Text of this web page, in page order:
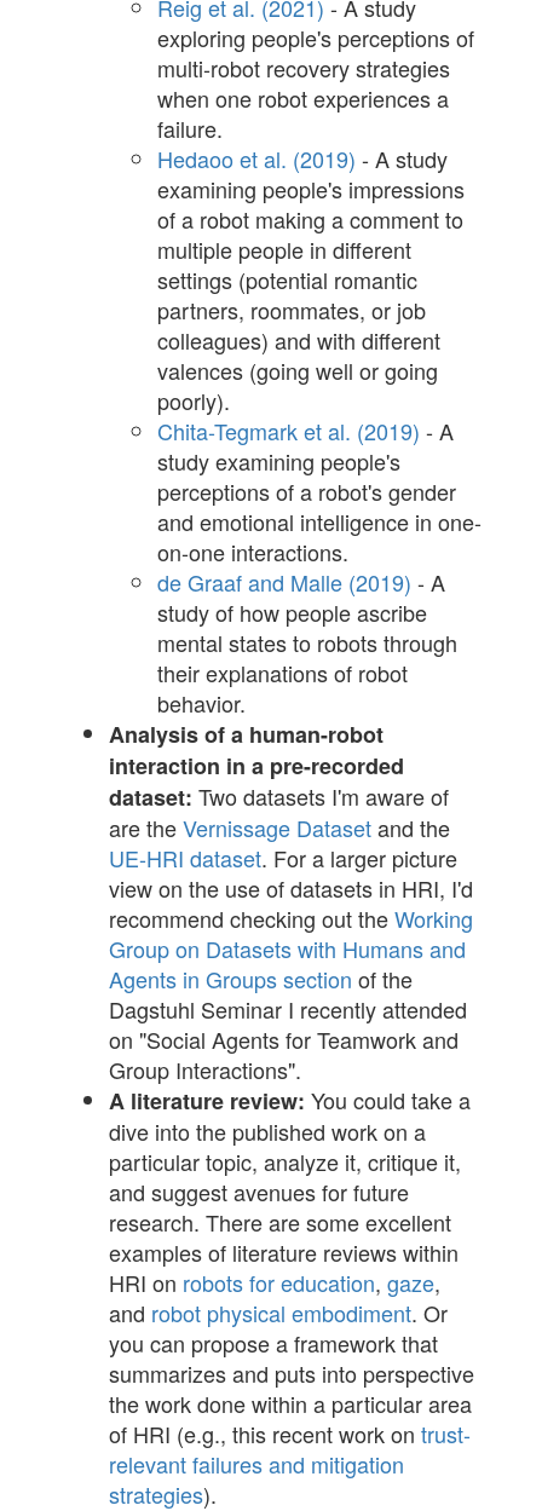
Reig et al. (2021) - A study
exploring people's perceptions of
multi-robot recovery strategies
when one robot experiences a
failure.
Hedaoo et al. (2019) - A study
examining people's impressions
of a robot making a comment to
multiple people in different
settings (potential romantic
partners, roommates, or job
colleagues) and with different
valences (going well or going
poorly).
Chita-Tegmark et al. (2019) - A
study examining people's
perceptions of a robot's gender
and emotional intelligence in one-
on-one interactions.
de Graaf and Malle (2019) - A
study of how people ascribe
mental states to robots through
their explanations of robot
behavior.
Analysis of a human-robot
interaction in a pre-recorded
dataset: Two datasets I'm aware of
are theVernissage Datasetand the
UE-HRI dataset. For a larger picture
view on the use of datasets in HRI, I'd
recommend checking out theWorking
Group on Datasets with Humans and
Agents in Groups section of the
Dagstuhl Seminar I recently attended
on "Social Agents for Teamwork and
Group Interactions".
A literature review: You could take a
dive into the published work on a
particular topic, analyze it, critique it,
and suggest avenues for future
research. There are some excellent
examples of literature reviews within
HRI on robots for education, gaze,
and robot physical embodiment. Or
you can propose a framework that
summarizes and puts into perspective
the work done within a particular area
of HRI (e.g., this recent work on trust-
relevant failures and mitigation
strategies).